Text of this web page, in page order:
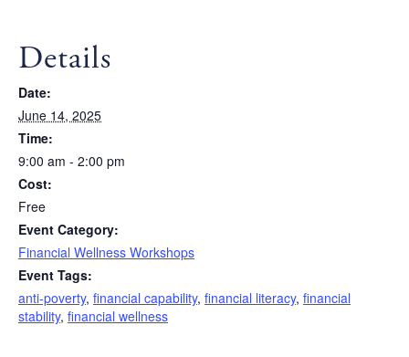
Details
Date:
June 14, 2025
Time:
9:00 am - 2:00 pm
Cost:
Free
Event Category:
Financial Wellness Workshops
Event Tags:
anti-poverty, financial capability, financial literacy, financial
stability, financial wellness